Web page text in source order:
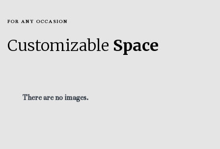
FOR ANY OCCASION
Customizable Space
There are no images.